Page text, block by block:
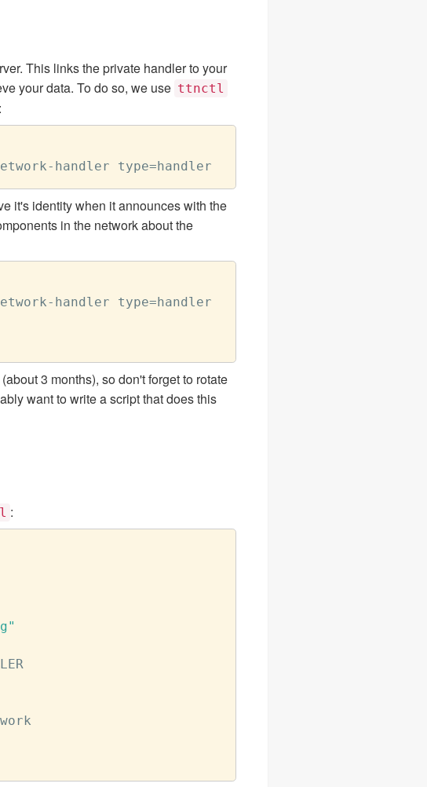
This links the private handler to your
your data. To do so, we use ttnctl
:
it's identity when it announces with the
in the network about the
handler type=handler
3 months), so don't forget to rotate
want to write a script that does this
: